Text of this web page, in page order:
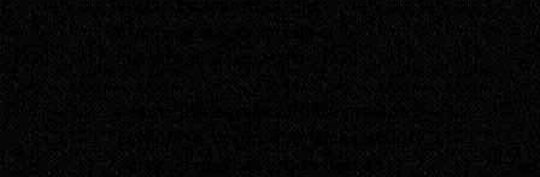
you to assess risks, plan
strategically, and deliver
measurable results.
Pentagon Security Force provides
complete, comprehensive security
services and coverage across